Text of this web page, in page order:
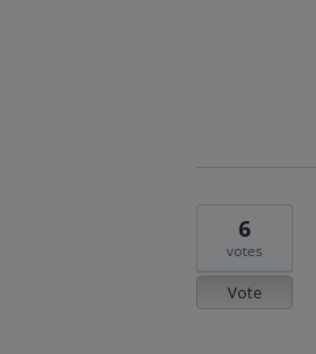
6
votes
Vote